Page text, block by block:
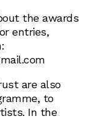
the awards
entries,
are also
to
In the